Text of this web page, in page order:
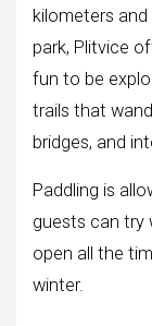
kilometers
park, Plitvice
fun to be
trails that
bridges, and
Paddling is
guests can try
open all the
winter.